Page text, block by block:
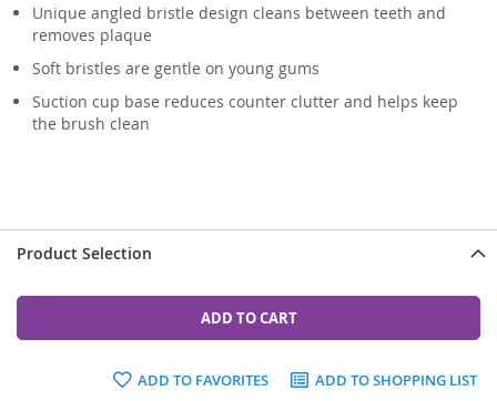
Unique angled bristle design cleans between teeth and
removes plaque
Soft bristles are gentle on young gums
Suction cup base reduces counter clutter and helps keep
the brush clean
Product Selection
ADD TO CART
ADD TO FAVORITES ADD TO SHOPPING LIST